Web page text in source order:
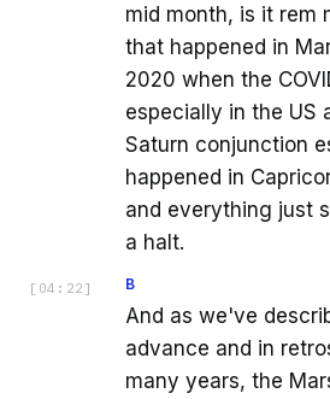
mid month, is it rem
that happened in
2020 when the
especially in the US
Saturn conjunction
happened in
and everything just
a halt.
[ 04:22 ] B
And as we've
advance and in
many years, the